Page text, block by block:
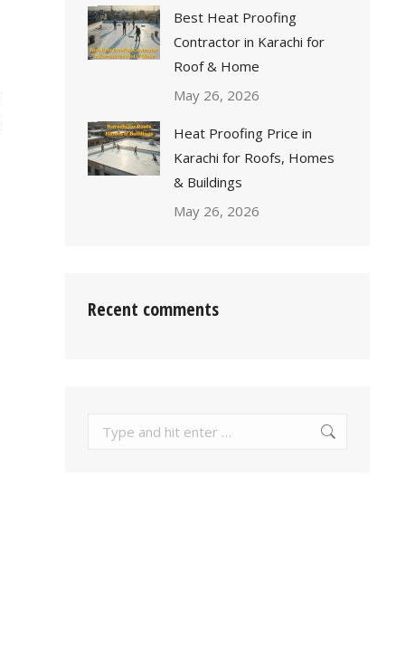
Best Heat Proofing
Contractor in Karachi for
Roof & Home
May 26, 2026
Heat Proofing Price in
Karachi for Roofs, Homes
& Buildings
May 26, 2026
Recent comments